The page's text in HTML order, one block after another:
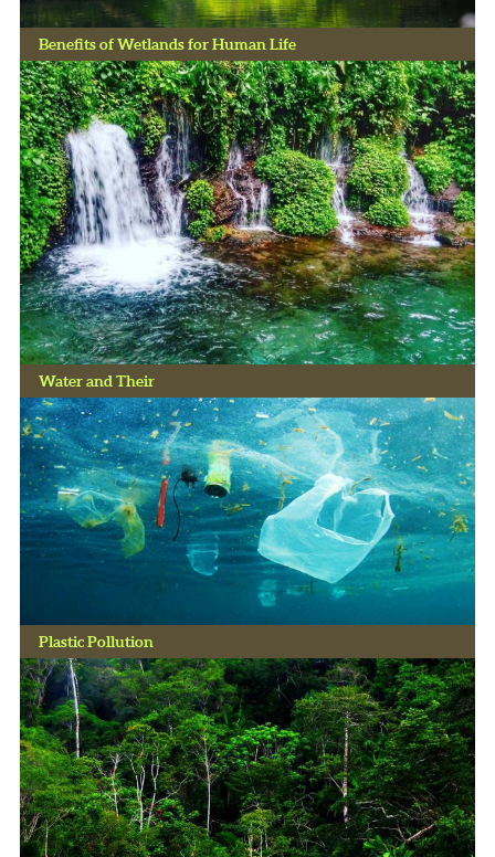
Benefits of Wetlands for Human Life
Water and Their
Plastic Pollution